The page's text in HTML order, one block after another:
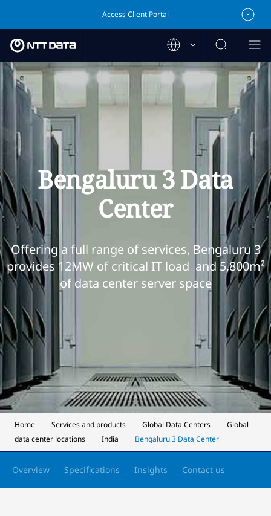
Access Client Portal
Bengaluru 3 Data
Center
Offering a full range of services, Bengaluru 3
provides 12MW of critical IT load and 5,800m²
of data center server space
Home Services and products Global Data Centers
Global
data center locations
India Bengaluru 3 Data Center
Overview Specifications Insights Contact us